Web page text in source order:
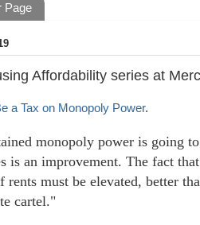
Page
Affordability series at
a Tax on Monopoly Power.
monopoly power is going
is an improvement. The fact
must be elevated, better
cartel."